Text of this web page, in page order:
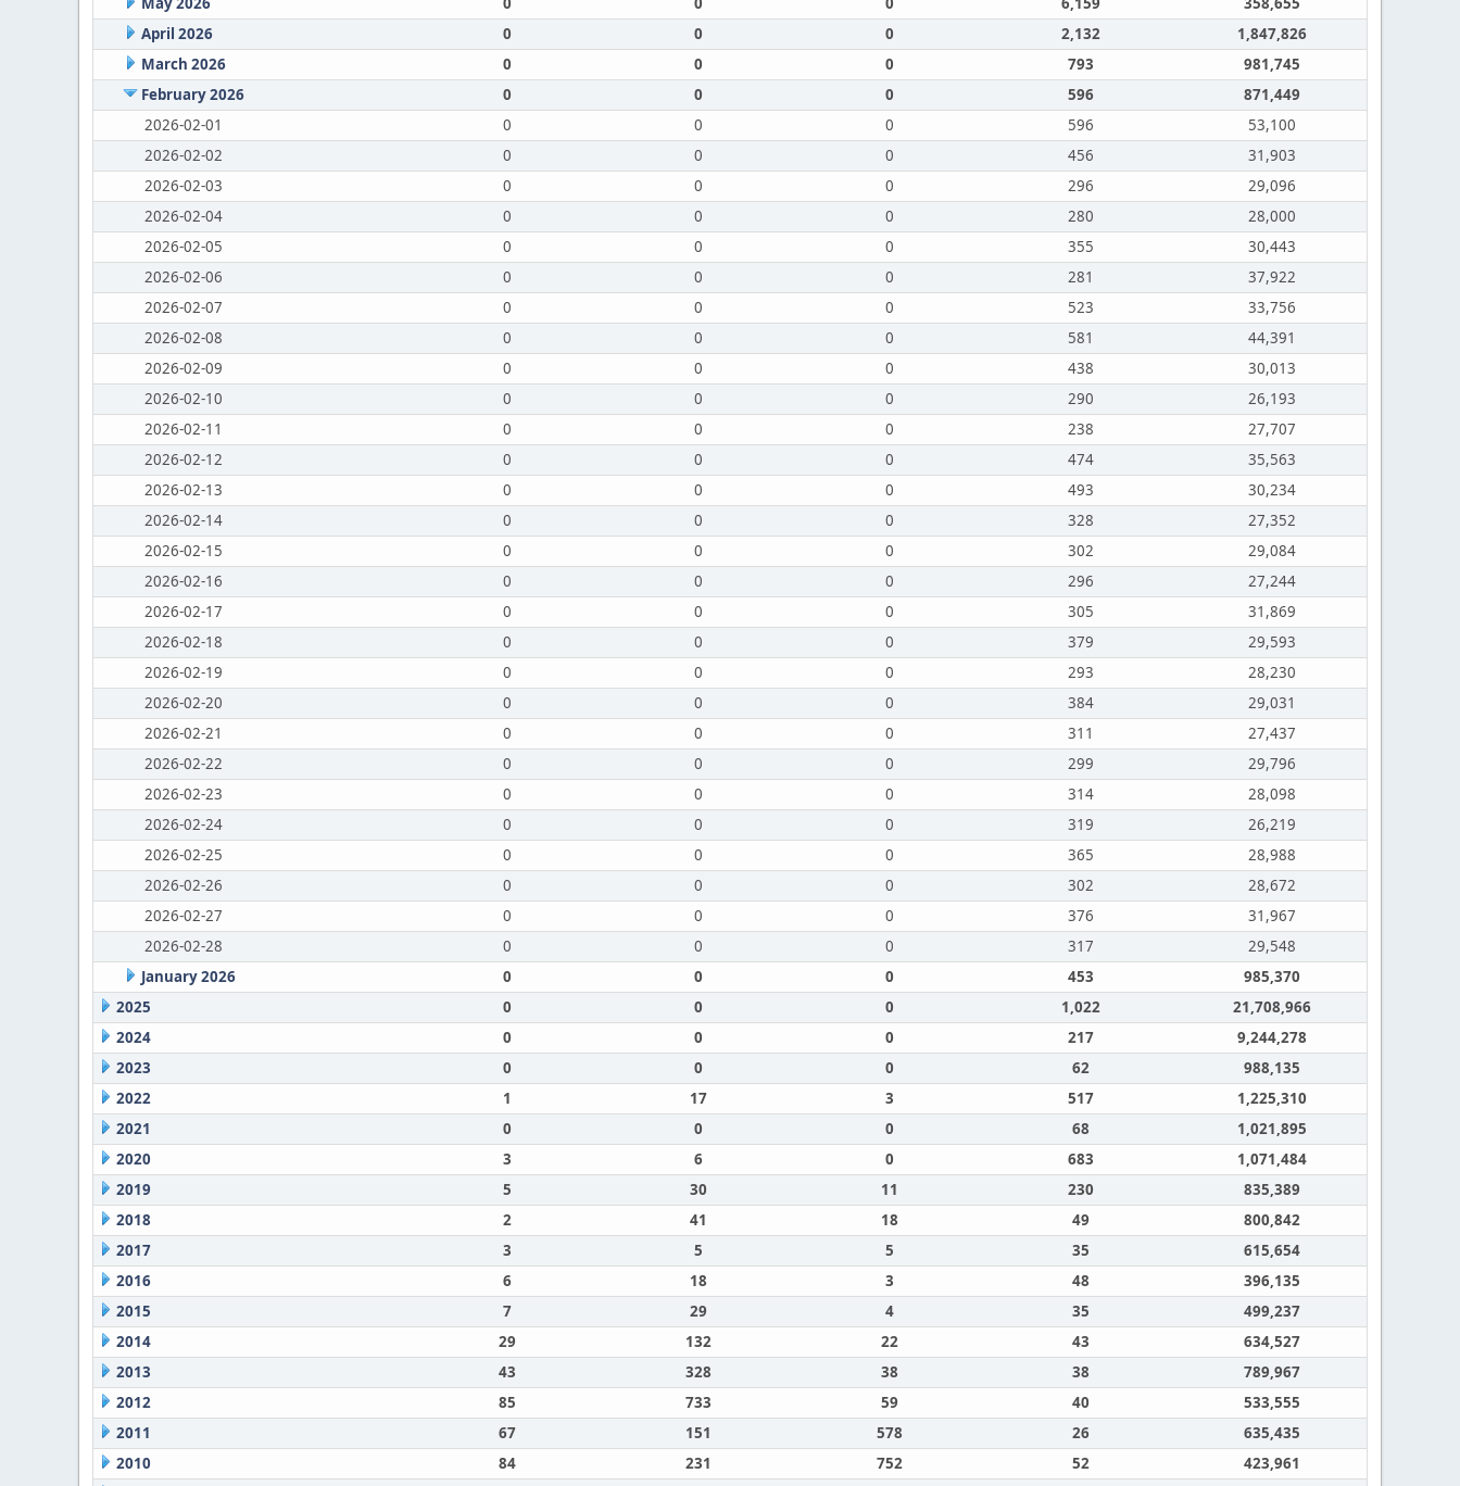
April 2026
0 0 0 2,132
1,847,826
March 2026
0 0 0 793
981,745
February 2026
0 0 0 596
871,449
2026-02-01
0 0 0 596
53,100
2026-02-02
0 0 0 456
31,903
2026-02-03
0 0 0 296
29,096
2026-02-04
0 0 0 280
28,000
2026-02-05
0 0 0 355
30,443
2026-02-06
0 0 0 281
37,922
2026-02-07
0 0 0 523
33,756
2026-02-08
0 0 0 581
44,391
2026-02-09
0 0 0 438
30,013
2026-02-10
0 0 0 290
26,193
2026-02-11
0 0 0 238
27,707
2026-02-12
0 0 0 474
35,563
2026-02-13
0 0 0 493
30,234
2026-02-14
0 0 0 328
27,352
2026-02-15
0 0 0 302
29,084
2026-02-16
0 0 0 296
27,244
2026-02-17
0 0 0 305
31,869
2026-02-18
0 0 0 379
29,593
2026-02-19
0 0 0 293
28,230
2026-02-20
0 0 0 384
29,031
2026-02-21
0 0 0 311
27,437
2026-02-22
0 0 0 299
29,796
2026-02-23
0 0 0 314
28,098
2026-02-24
0 0 0 319
26,219
2026-02-25
0 0 0 365
28,988
2026-02-26
0 0 0 302
28,672
2026-02-27
0 0 0 376
31,967
2026-02-28
0 0 0 317
29,548
January 2026
0 0 0 453
985,370
2025
0 0 0 1,022
21,708,966
2024
0 0 0 217
9,244,278
2023
0 0 0 62
988,135
2022
1 17 3 517
1,225,310
2021
0 0 0 68
1,021,895
2020
3 6 0 683
1,071,484
2019
5 30 11 230
835,389
2018
2 41 18 49
800,842
2017
3 5 5 35
615,654
2016
6 18 3 48
396,135
2015
7 29 4 35
499,237
2014
29 132 22 43
634,527
2013
43 328 38 38
789,967
2012
85 733 59 40
533,555
2011
67 151 578 26
635,435
2010
84 231 752 52
423,961